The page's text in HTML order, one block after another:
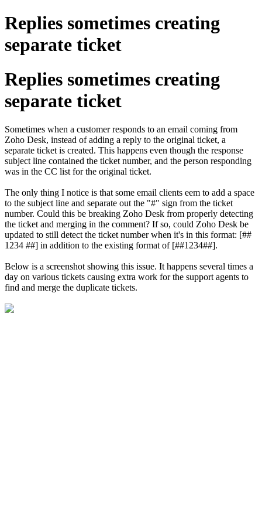
Replies sometimes creating
separate ticket
Replies sometimes creating
separate ticket
Sometimes when a customer responds to an email coming from
Zoho Desk, instead of adding a reply to the original ticket, a
separate ticket is created. This happens even though the response
subject line contained the ticket number, and the person responding
was in the CC list for the original ticket.
The only thing I notice is that some email clients eem to add a space
to the subject line and separate out the "#" sign from the ticket
number. Could this be breaking Zoho Desk from properly detecting
the ticket and merging in the comment? If so, could Zoho Desk be
updated to still detect the ticket number when it's in this format: [##
1234 ##] in addition to the existing format of [##1234##].
Below is a screenshot showing this issue. It happens several times a
day on various tickets causing extra work for the support agents to
find and merge the duplicate tickets.